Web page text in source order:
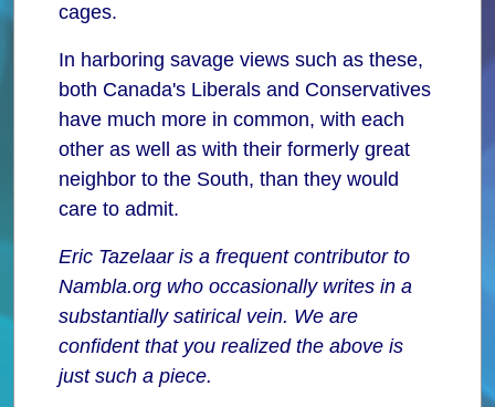
cages.
In harboring savage views such as these,
both Canada's Liberals and Conservatives
have much more in common, with each
other as well as with their formerly great
neighbor to the South, than they would
care to admit.
Eric Tazelaar is a frequent contributor to
Nambla.org who occasionally writes in a
substantially satirical vein. We are
confident that you realized the above is
just such a piece.